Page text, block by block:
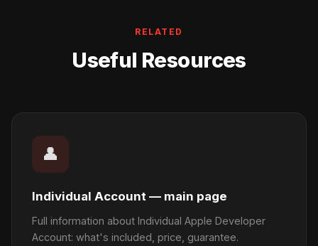
RELATED
Useful Resources
👤
Individual Account — main page
Full information about Individual Apple Developer
Account: what's included, price, guarantee.